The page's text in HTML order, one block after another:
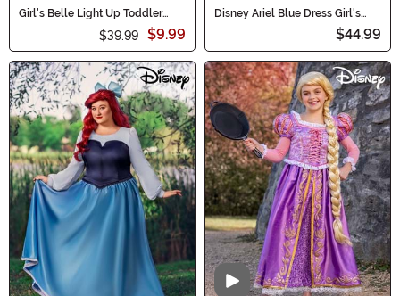
Girl's Belle Light Up Toddler
$39.99 $9.99
Disney Ariel Blue Dress Girl's
$44.99
Video